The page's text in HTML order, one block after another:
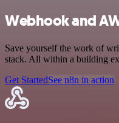
Webhook and
Save yourself the work of
stack. All within a building
Get StartedSee n8n in action